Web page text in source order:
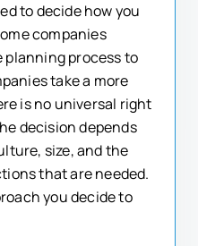
to decide how you
companies
planning process to
take a more
is no universal right
decision depends
size, and the
that are needed.
you decide to